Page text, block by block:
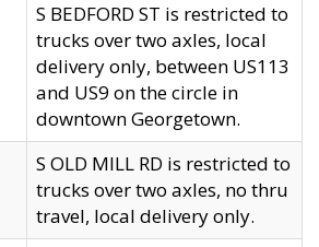
S BEDFORD ST is restricted to
trucks over two axles, local
delivery only, between US113
and US9 on the circle in
downtown Georgetown.
S OLD MILL RD is restricted to
trucks over two axles, no thru
travel, local delivery only.